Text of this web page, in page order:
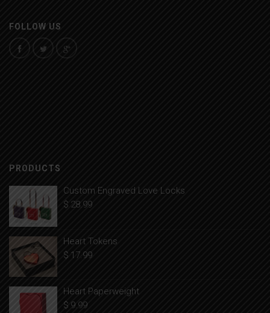
FOLLOW US
PRODUCTS
Custom Engraved Love Locks
$ 28.99
Heart Tokens
$ 17.99
Heart Paperweight
$ 9.99